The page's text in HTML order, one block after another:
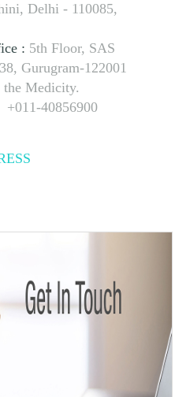
Delhi - 110085,
: 5th Floor, SAS
Gurugram-122001
the Medicity.
+011-40856900